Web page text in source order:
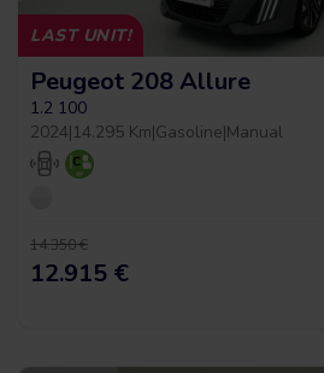
LAST UNIT!
Peugeot 208 Allure
1.2 100
2024|14.295 Km|Gasoline|Manual
14.350 €
12.915 €